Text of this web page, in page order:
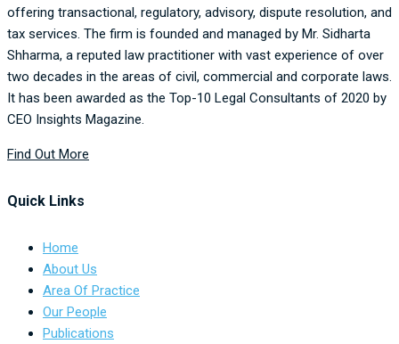
offering transactional, regulatory, advisory, dispute resolution, and
tax services. The firm is founded and managed by Mr. Sidharta
Shharma, a reputed law practitioner with vast experience of over
two decades in the areas of civil, commercial and corporate laws.
It has been awarded as the Top-10 Legal Consultants of 2020 by
CEO Insights Magazine.
Find Out More
Quick Links
Home
About Us
Area Of Practice
Our People
Publications